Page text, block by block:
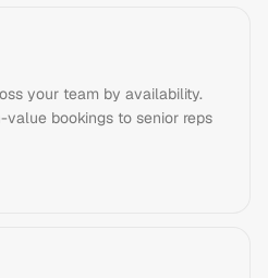
your team by availability.
value bookings to senior reps